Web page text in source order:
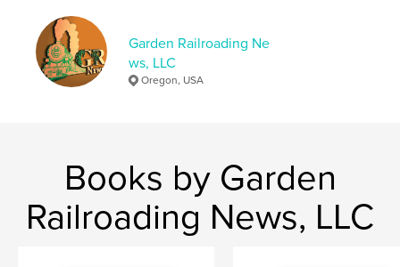
Language
Keywords
GR News G-Scale
Garden Railroading Ne
ws, LLC
Oregon, USA
Books by Garden
Railroading News, LLC